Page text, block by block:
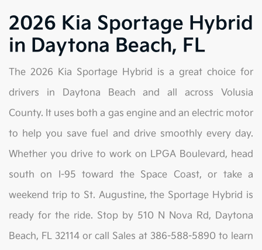
2026 Kia Sportage Hybrid
in Daytona Beach, FL
The 2026 Kia Sportage Hybrid is a great choice for
drivers in Daytona Beach and all across Volusia
County. It uses both a gas engine and an electric motor
to help you save fuel and drive smoothly every day.
Whether you drive to work on LPGA Boulevard, head
south on I-95 toward the Space Coast, or take a
weekend trip to St. Augustine, the Sportage Hybrid is
ready for the ride. Stop by 510 N Nova Rd, Daytona
Beach, FL 32114 or call Sales at 386-588-5890 to learn